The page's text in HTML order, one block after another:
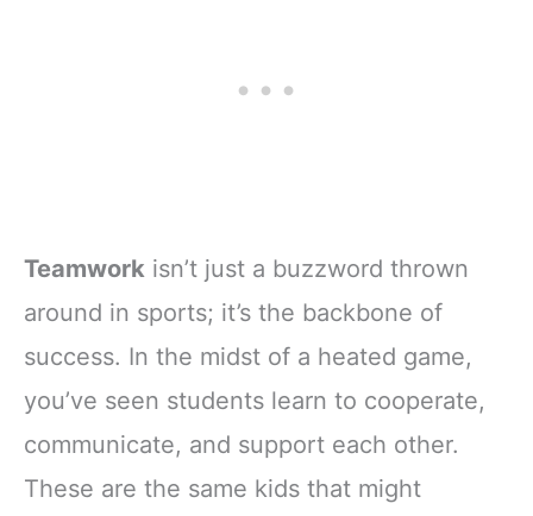
Teamwork isn’t just a buzzword thrown
around in sports; it’s the backbone of
success. In the midst of a heated game,
you’ve seen students learn to cooperate,
communicate, and support each other.
These are the same kids that might